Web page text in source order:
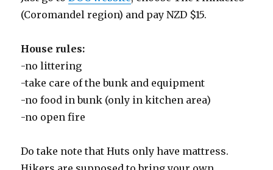
(Coromandel region) and pay NZD $15.
House rules:
-no littering
-take care of the bunk and equipment
-no food in bunk (only in kitchen area)
-no open fire
Do take note that Huts only have mattress.